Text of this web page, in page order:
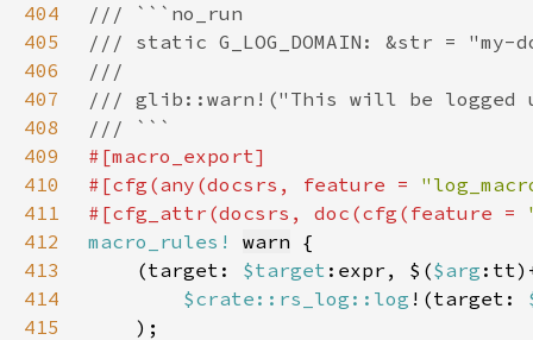
404
405
406
407
408
409
410
#[cfg(any(docsrs, feature =
411
#[cfg_attr(docsrs, doc(cfg(feature =
412
macro_rules! warn
413
    (target:
$target :expr, $($arg
414
$crate::rs_log::log !(target:
415